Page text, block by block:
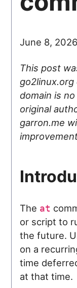
June 8, 2026
This post
domain is
original
garron.me
The at
or script to
the future.
on a
time
at that time.